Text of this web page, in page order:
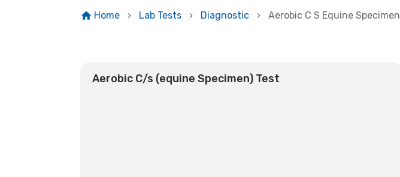
Home Lab Tests Diagnostic Aerobic C S Equine Specimen
Aerobic C/s (equine Specimen) Test